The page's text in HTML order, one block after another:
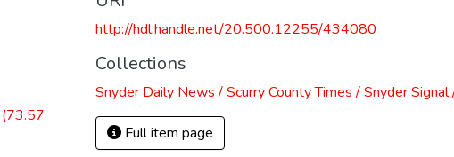
(73.57
http://hdl.handle.net/20.500.12255/434080
Collections
Snyder Daily News / Scurry County Times / Snyder
Full item page